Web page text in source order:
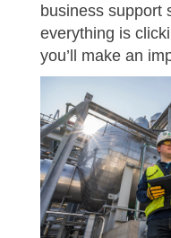
business support
everything is
you’ll make an